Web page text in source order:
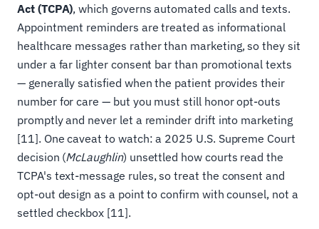
Act (TCPA), which governs automated calls and texts.
Appointment reminders are treated as informational
healthcare messages rather than marketing, so they sit
under a far lighter consent bar than promotional texts
— generally satisfied when the patient provides their
number for care — but you must still honor opt-outs
promptly and never let a reminder drift into marketing
[11]. One caveat to watch: a 2025 U.S. Supreme Court
decision (McLaughlin) unsettled how courts read the
TCPA's text-message rules, so treat the consent and
opt-out design as a point to confirm with counsel, not a
settled checkbox [11].